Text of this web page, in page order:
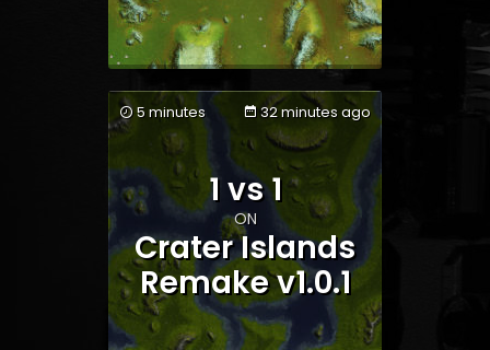
Team 1 Team 2
5 minutes 32 minutes ago
1 vs 1
ON
Crater Islands
Remake v1.0.1